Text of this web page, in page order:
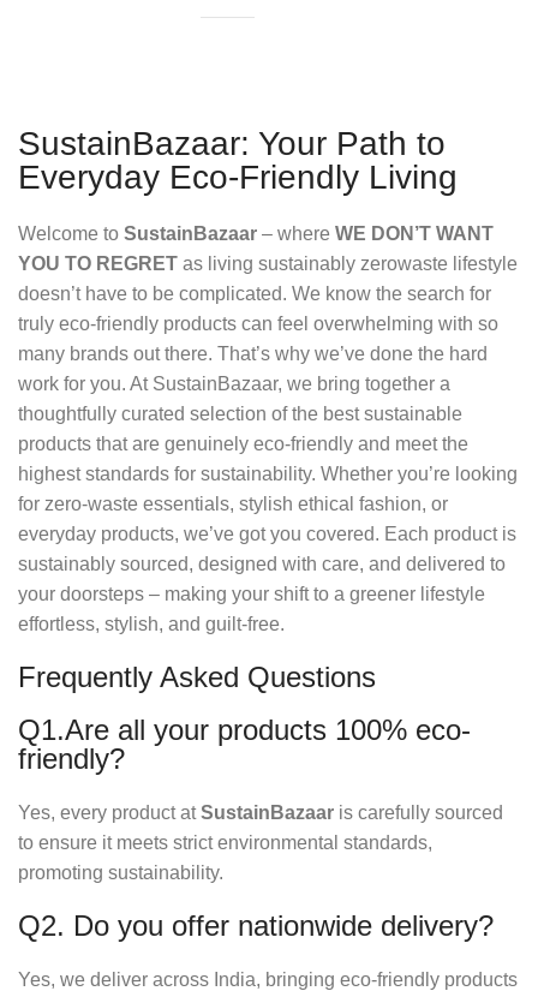
SustainBazaar: Your Path to
Everyday Eco-Friendly Living
Welcome to SustainBazaar – where WE DON’T WANT
YOU TO REGRET as living sustainably zerowaste lifestyle
doesn’t have to be complicated. We know the search for
truly eco-friendly products can feel overwhelming with so
many brands out there. That’s why we’ve done the hard
work for you. At SustainBazaar, we bring together a
thoughtfully curated selection of the best sustainable
products that are genuinely eco-friendly and meet the
highest standards for sustainability. Whether you’re looking
for zero-waste essentials, stylish ethical fashion, or
everyday products, we’ve got you covered. Each product is
sustainably sourced, designed with care, and delivered to
your doorsteps – making your shift to a greener lifestyle
effortless, stylish, and guilt-free.
Frequently Asked Questions
Q1.Are all your products 100% eco-
friendly?
Yes, every product atSustainBazaar is carefully sourced
to ensure it meets strict environmental standards,
promoting sustainability.
Q2. Do you offer nationwide delivery?
Yes, we deliver across India, bringing eco-friendly products